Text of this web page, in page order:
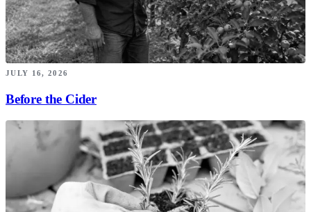
JULY 16, 2026
Before the Cider